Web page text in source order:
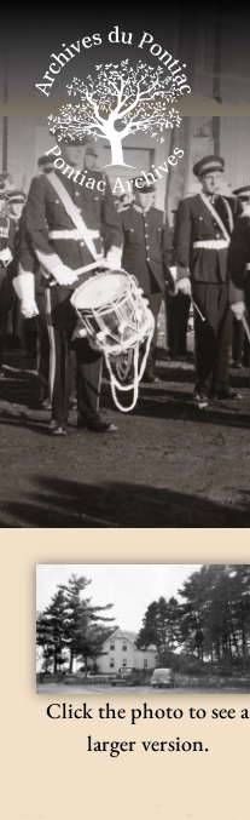
Click the photo to see a
larger version.